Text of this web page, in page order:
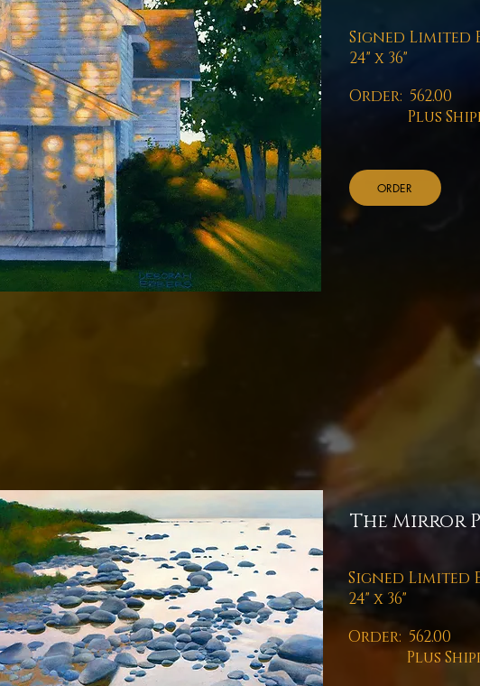
Signed Limited
24" x 36"
Order: 562.00
Plus
ORDER
The Mirror
Signed Limited
24" x 36"
Order: 562.00
Plus